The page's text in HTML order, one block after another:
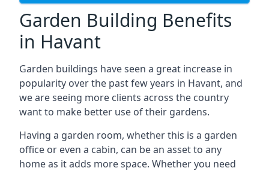
Garden Building Benefits
in Havant
Garden buildings have seen a great increase in
popularity over the past few years in Havant, and
we are seeing more clients across the country
want to make better use of their gardens.
Having a garden room, whether this is a garden
office or even a cabin, can be an asset to any
home as it adds more space. Whether you need